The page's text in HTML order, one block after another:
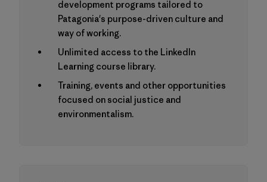
development programs tailored to
Patagonia's purpose-driven culture and
way of working.
Unlimited access to the LinkedIn
Learning course library.
Training, events and other opportunities
focused on social justice and
environmentalism.